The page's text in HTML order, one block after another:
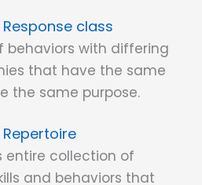
Response class
behaviors with differing
that have the same
the same purpose.
Repertoire
entire collection of
and behaviors that